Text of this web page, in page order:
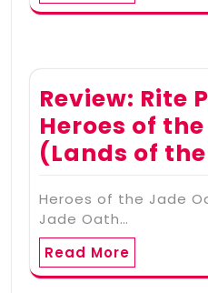
Review: Rite
Heroes of
(Lands of
Heroes of the Jade
Jade Oath…
Read More